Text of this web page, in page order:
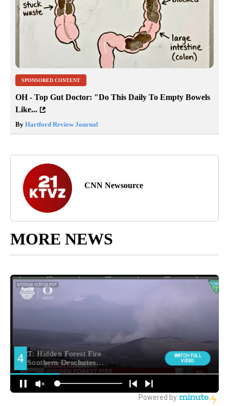
SPONSORED CONTENT
OH - Top Gut Doctor: "Do This Daily To Empty Bowels
Like...
By Hartford Review Journal
CNN Newsource
MORE NEWS